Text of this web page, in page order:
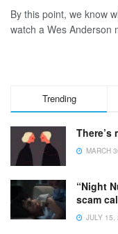
By this point, we know
watch a Wes Anderson
Trending
There’s
MARCH
“Night
scam
JULY 15,